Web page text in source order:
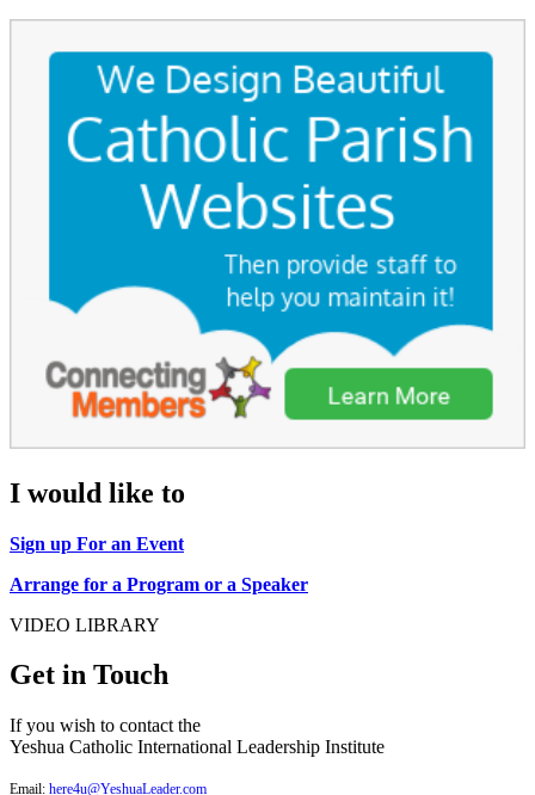
I would like to
Sign up For an Event
Arrange for a Program or a Speaker
VIDEO LIBRARY
Get in Touch
If you wish to contact the
Yeshua Catholic International Leadership Institute
Email: here4u@YeshuaLeader.com